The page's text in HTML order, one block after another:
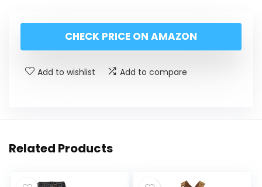
CHECK PRICE ON AMAZON
Add to wishlist Add to compare
Related Products